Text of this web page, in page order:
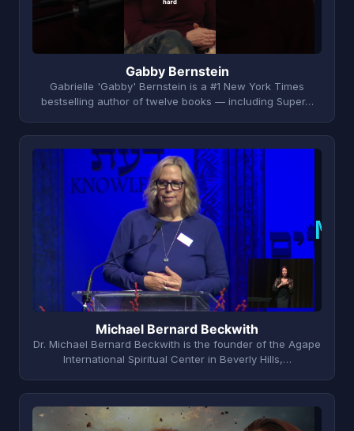
Gabby Bernstein
Gabrielle 'Gabby' Bernstein is a #1 New York Times
bestselling author of twelve books — including Super…
M
Michael Bernard Beckwith
Dr. Michael Bernard Beckwith is the founder of the Agape
International Spiritual Center in Beverly Hills,…